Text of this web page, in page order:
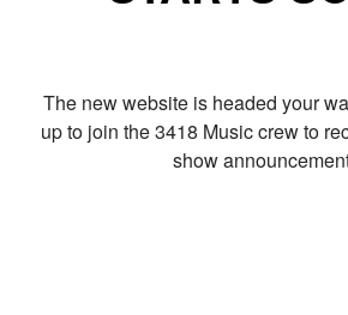
The new website is headed your
up to join the 3418 Music crew to
show